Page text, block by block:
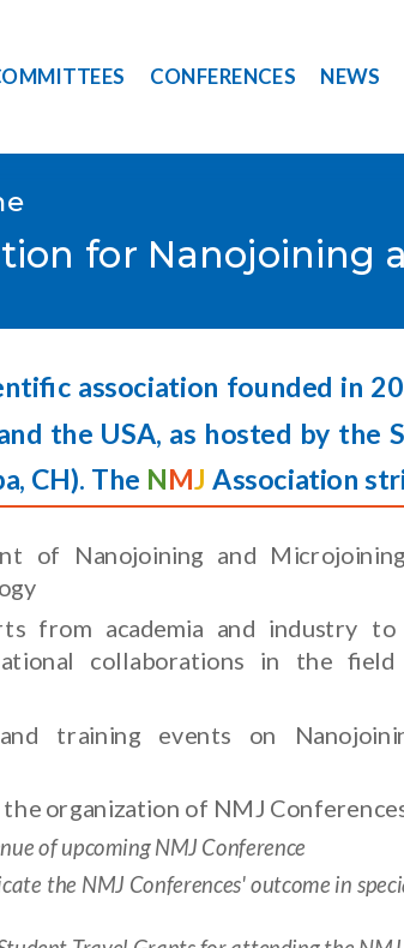
CONFERENCES NEWS
for Nanojoining
association founded in
the USA, as hosted by the
CH). The NMJ Association
of Nanojoining and
from academia and industry to
collaborations in the
training events on
organization of NMJ
of upcoming NMJ Conference
the NMJ Conferences' outcome in